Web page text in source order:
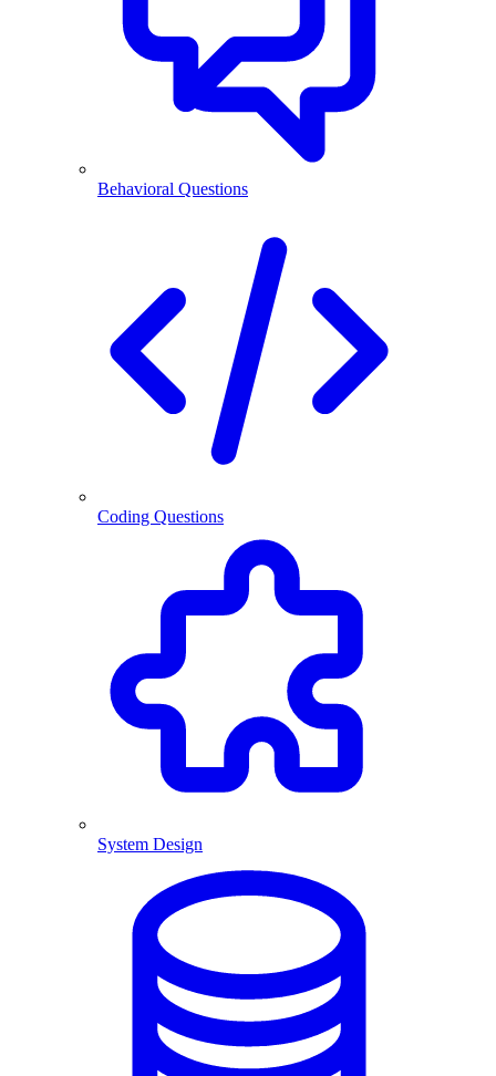
Behavioral Questions
Coding Questions
System Design